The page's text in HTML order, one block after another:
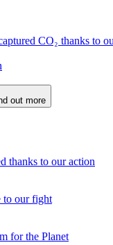
CO₂ thanks to
out more
thanks to our action
to our fight
for the Planet